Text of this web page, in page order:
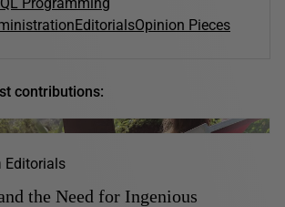
EditorialsOpinion Pieces
contributions:
Editorials
the Need for Ingenious